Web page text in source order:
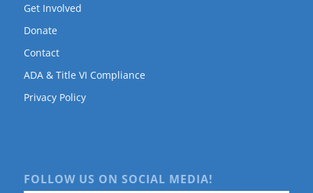
Get Involved
Donate
Contact
ADA & Title VI Compliance
Privacy Policy
FOLLOW US ON SOCIAL MEDIA!